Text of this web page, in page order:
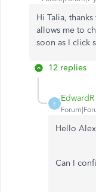
Hi Talia,
allows me to
soon as I click
12 replies
E
EdwardR
Hello
Can I